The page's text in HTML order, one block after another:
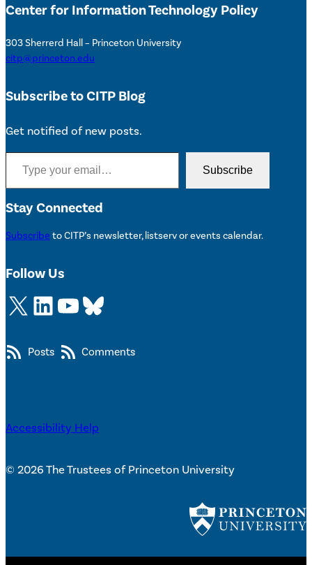
Center for Information Technology Policy
303 Sherrerd Hall – Princeton University
citp@princeton.edu
Subscribe to CITP Blog
Get notified of new posts.
Type your email…
Subscribe
Stay Connected
Subscribe to CITP’s newsletter, listserv or events calendar.
Follow Us
X LinkedIn YouTube Bluesky
Posts Comments
Accessibility Help
© 2026 The Trustees of Princeton University